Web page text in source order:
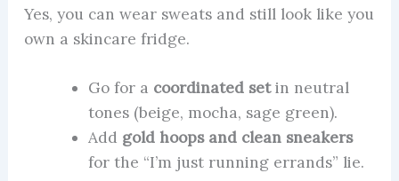
Yes, you can wear sweats and still look like you
own a skincare fridge.
Go for a coordinated setin neutral
tones (beige, mocha, sage green).
Add gold hoops and clean sneakers
for the “I’m just running errands” lie.